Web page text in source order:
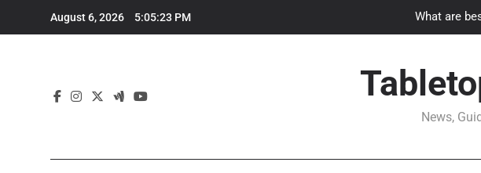
August 6, 2026 5:05:23 PM What are
How
News,